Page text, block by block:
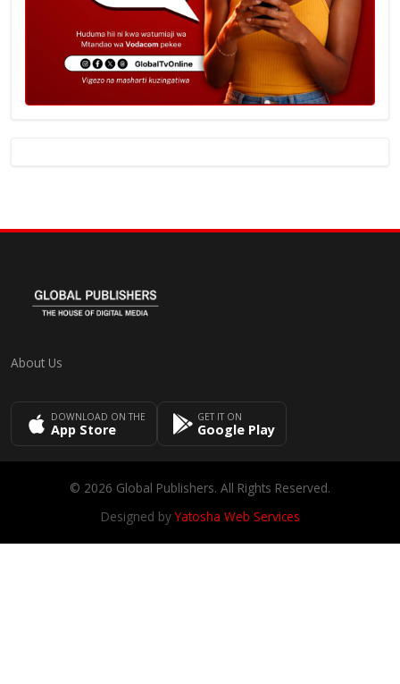
About Us
DOWNLOAD ON THE
App Store
GET IT ON
Google Play
© 2026 Global Publishers. All Rights Reserved.
Designed byYatosha Web Services